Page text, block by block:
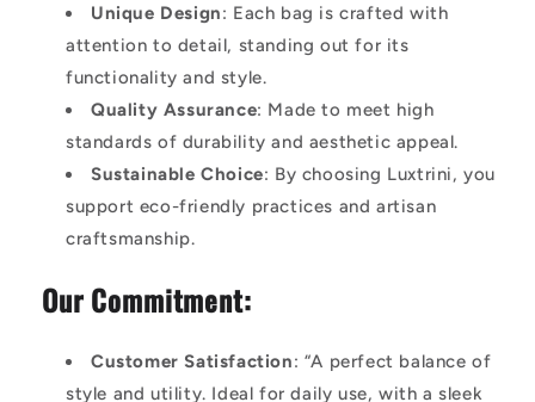
Unique Design: Each bag is crafted with
attention to detail, standing out for its
functionality and style.
Quality Assurance: Made to meet high
standards of durability and aesthetic appeal.
Sustainable Choice: By choosing Luxtrini, you
support eco-friendly practices and artisan
craftsmanship.
Our Commitment:
Customer Satisfaction: “A perfect balance of
style and utility. Ideal for daily use, with a sleek